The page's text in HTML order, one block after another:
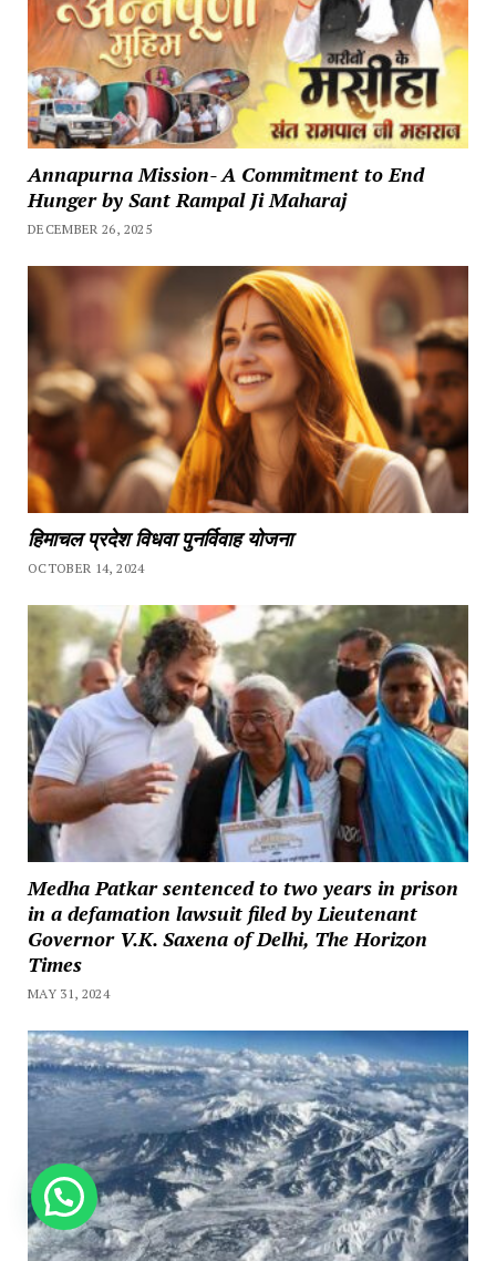
Annapurna Mission- A Commitment to End
Hunger by Sant Rampal Ji Maharaj
DECEMBER 26, 2025
हिमाचल प्रदेश विधवा पुनर्विवाह योजना
OCTOBER 14, 2024
Medha Patkar sentenced to two years in prison
in a defamation lawsuit filed by Lieutenant
Governor V.K. Saxena of Delhi, The Horizon
Times
MAY 31, 2024
How can we help you?